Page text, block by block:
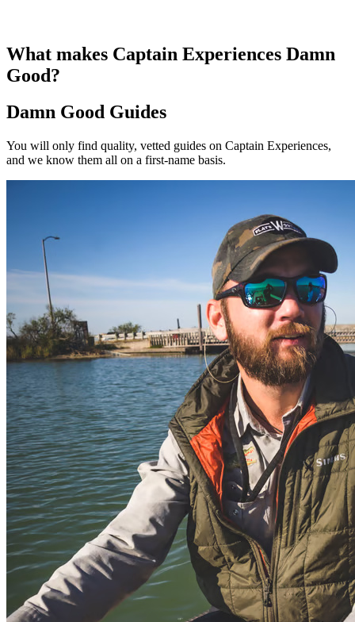
What makes Captain Experiences Damn
Good?
Damn Good Guides
You will only find quality, vetted guides on Captain Experiences,
and we know them all on a first-name basis.